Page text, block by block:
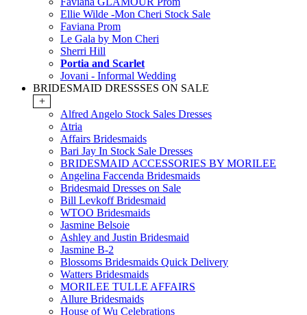
Ellie Wilde -Mon Cheri Stock Sale
Faviana Prom
Le Gala by Mon Cheri
Sherri Hill
Portia and Scarlet
Jovani - Informal Wedding
BRIDESMAID DRESSSES ON SALE
+
Alfred Angelo Stock Sales Dresses
Atria
Affairs Bridesmaids
Bari Jay In Stock Sale Dresses
BRIDESMAID ACCESSORIES BY MORILEE
Angelina Faccenda Bridesmaids
Bridesmaid Dresses on Sale
Bill Levkoff Bridesmaid
WTOO Bridesmaids
Jasmine Belsoie
Ashley and Justin Bridesmaid
Jasmine B-2
Blossoms Bridesmaids Quick Delivery
Watters Bridesmaids
MORILEE TULLE AFFAIRS
Allure Bridesmaids
House of Wu Celebrations